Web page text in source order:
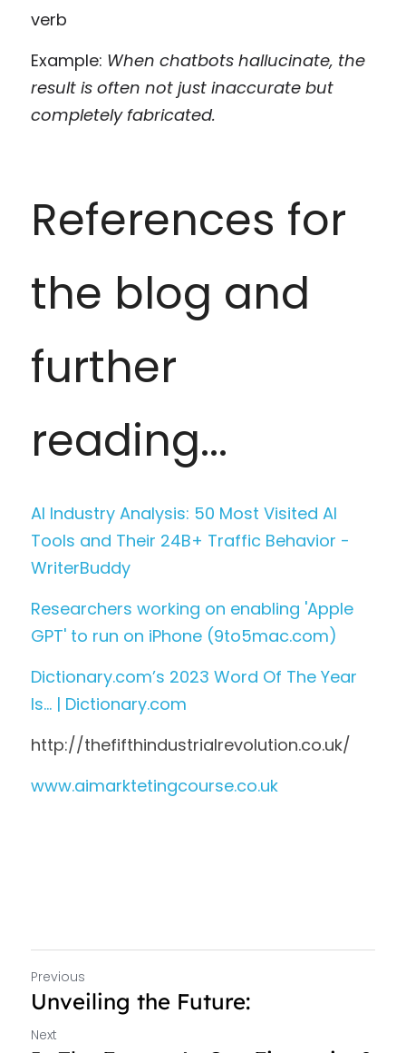
verb
Example: When chatbots hallucinate, the
result is often not just inaccurate but
completely fabricated.
References for
the blog and
further
reading...
AI Industry Analysis: 50 Most Visited AI
Tools and Their 24B+ Traffic Behavior -
WriterBuddy
Researchers working on enabling 'Apple
GPT' to run on iPhone (9to5mac.com)
Dictionary.com’s 2023 Word Of The Year
Is… | Dictionary.com
http://thefifthindustrialrevolution.co.uk/
www.aimarktetingcourse.co.uk
Previous
Unveiling the Future:
Next